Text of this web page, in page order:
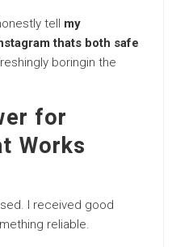
tell my
thats both safe
boringin the
for
Works
I received good
reliable.